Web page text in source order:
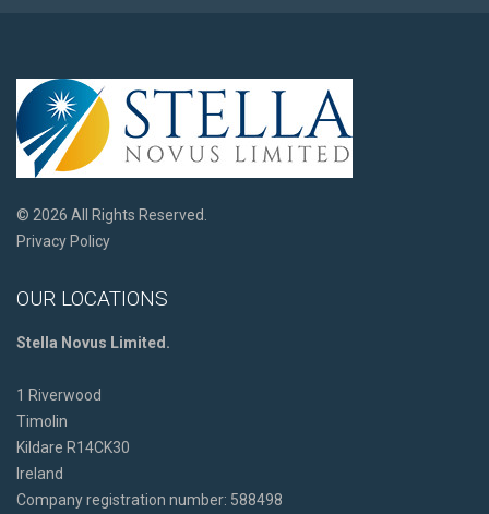
© 2026 All Rights Reserved.
Privacy Policy
OUR LOCATIONS
Stella Novus Limited.
1 Riverwood
Timolin
Kildare R14CK30
Ireland
Company registration number: 588498